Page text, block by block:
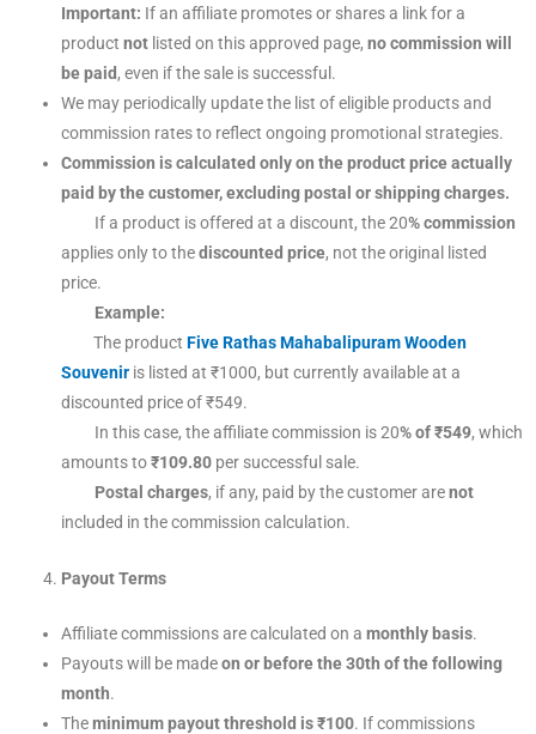
Important: If an affiliate promotes or shares a link for a
productnot listed on this approved page,no commission will
be paid, even if the sale is successful.
We may periodically update the list of eligible products and
commission rates to reflect ongoing promotional strategies.
Commission is calculated only on the product price actually
paid by the customer, excluding postal or shipping charges.
If a product is offered at a discount, the 20% commission
applies only to thediscounted price, not the original listed
price.
Example:
The productFive Rathas Mahabalipuram Wooden
Souvenir is listed at ₹1000, but currently available at a
discounted price of ₹549.
In this case, the affiliate commission is 20% of ₹549, which
amounts to₹109.80 per successful sale.
Postal charges, if any, paid by the customer arenot
included in the commission calculation.
Payout Terms
Affiliate commissions are calculated on amonthly basis.
Payouts will be madeon or before the 30th of the following
month.
Theminimum payout threshold is ₹100. If commissions